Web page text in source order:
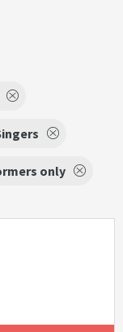
only